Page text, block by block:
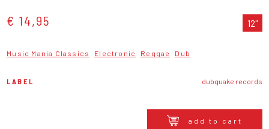
€ 14,95 12"
Music Mania Classics Electronic Reggae Dub
LABEL dubquake records
add to cart